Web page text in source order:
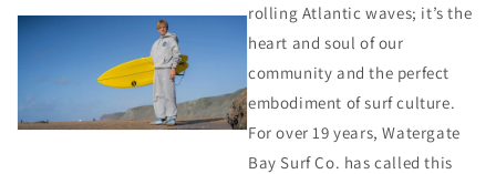
rolling Atlantic waves; it’s the
heart and soul of our
community and the perfect
embodiment of surf culture.
For over 19 years, Watergate
Bay Surf Co. has called this